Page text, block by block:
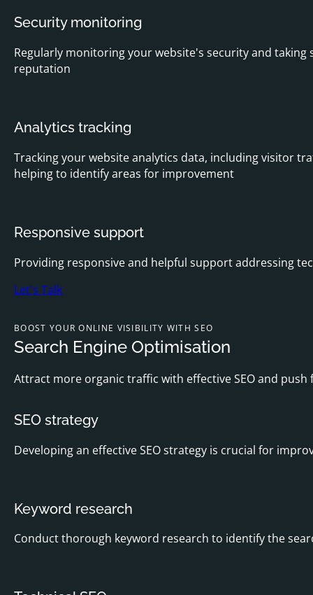
Security monitoring
Regularly monitoring your website's security and
reputation
Analytics tracking
Tracking your website analytics data, including visitor
helping to identify areas for improvement
Responsive support
Providing responsive and helpful support addressing
Let's Talk
BOOST YOUR ONLINE VISIBILITY WITH SEO
Search Engine Optimisation
Attract more organic traffic with effective SEO and
SEO strategy
Developing an effective SEO strategy is crucial for
Keyword research
Conduct thorough keyword research to identify the